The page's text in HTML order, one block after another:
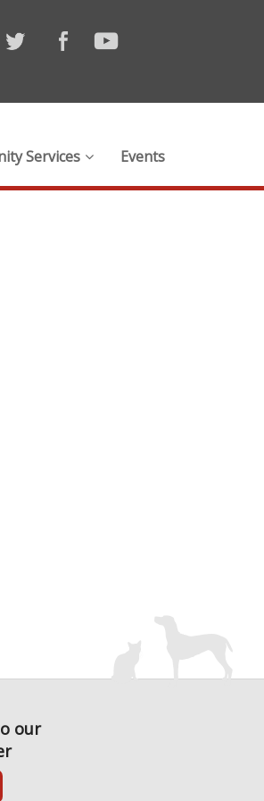
Services Events
our